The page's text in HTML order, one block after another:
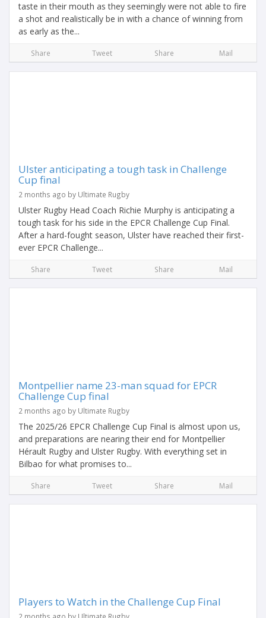
taste in their mouth as they seemingly were not able to fire
a shot and realistically be in with a chance of winning from
as early as the...
Share Tweet Share Mail
Ulster anticipating a tough task in Challenge
Cup final
2 months ago by Ultimate Rugby
Ulster Rugby Head Coach Richie Murphy is anticipating a
tough task for his side in the EPCR Challenge Cup Final.
After a hard-fought season, Ulster have reached their first-
ever EPCR Challenge...
Share Tweet Share Mail
Montpellier name 23-man squad for EPCR
Challenge Cup final
2 months ago by Ultimate Rugby
The 2025/26 EPCR Challenge Cup Final is almost upon us,
and preparations are nearing their end for Montpellier
Hérault Rugby and Ulster Rugby. With everything set in
Bilbao for what promises to...
Share Tweet Share Mail
Players to Watch in the Challenge Cup Final